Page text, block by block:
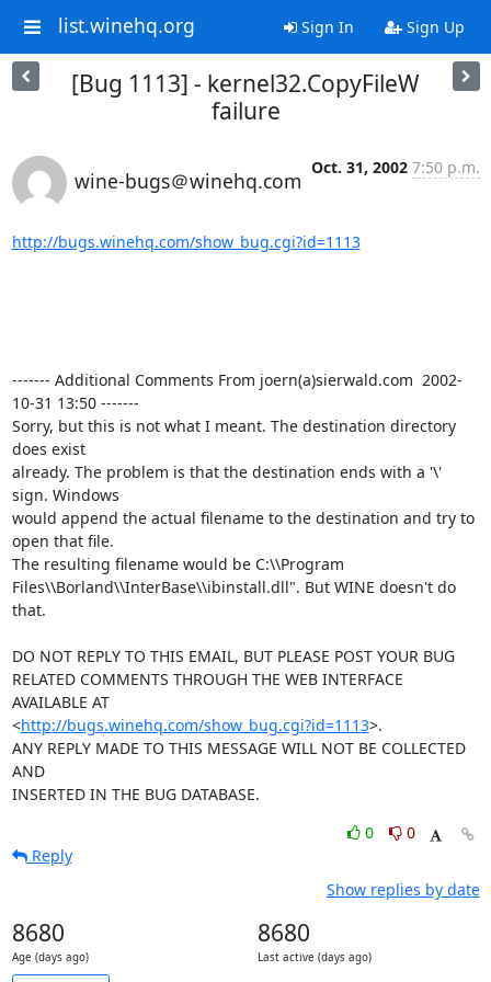
list.winehq.org Sign In Sign Up
[Bug 1113] - kernel32.CopyFileW
failure
wine-bugs＠winehq.com
Oct. 31, 2002 7:50 p.m.
http://bugs.winehq.com/show_bug.cgi?id=1113
------- Additional Comments From joern(a)sierwald.com  2002-
10-31 13:50 -------
Sorry, but this is not what I meant. The destination directory
does exist
already. The problem is that the destination ends with a '\'
sign. Windows
would append the actual filename to the destination and try to
open that file.
The resulting filename would be C:\\Program
Files\\Borland\\InterBase\\ibinstall.dll". But WINE doesn't do
that.
DO NOT REPLY TO THIS EMAIL, BUT PLEASE POST YOUR BUG
RELATED COMMENTS THROUGH THE WEB INTERFACE
AVAILABLE AT
<http://bugs.winehq.com/show_bug.cgi?id=1113>.
ANY REPLY MADE TO THIS MESSAGE WILL NOT BE COLLECTED
AND
INSERTED IN THE BUG DATABASE.
0
0
Reply
Show replies by date
8680
Age (days ago)
8680
Last active (days ago)